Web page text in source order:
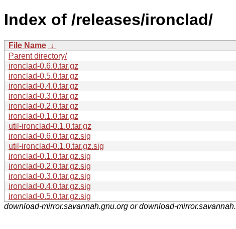
Index of /releases/ironclad/
File Name ↓
Parent directory/
ironclad-0.6.0.tar.gz
ironclad-0.5.0.tar.gz
ironclad-0.4.0.tar.gz
ironclad-0.3.0.tar.gz
ironclad-0.2.0.tar.gz
ironclad-0.1.0.tar.gz
util-ironclad-0.1.0.tar.gz
ironclad-0.6.0.tar.gz.sig
util-ironclad-0.1.0.tar.gz.sig
ironclad-0.1.0.tar.gz.sig
ironclad-0.2.0.tar.gz.sig
ironclad-0.3.0.tar.gz.sig
ironclad-0.4.0.tar.gz.sig
ironclad-0.5.0.tar.gz.sig
download-mirror.savannah.gnu.org or download-